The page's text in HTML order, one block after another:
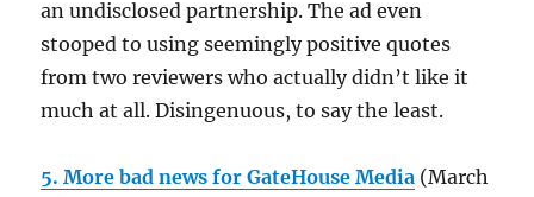
an undisclosed partnership. The ad even
stooped to using seemingly positive quotes
from two reviewers who actually didn’t like it
much at all. Disingenuous, to say the least.
5. More bad news for GateHouse Media (March